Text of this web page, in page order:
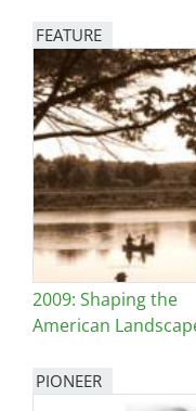
FEATURE
Image
2009: Shaping the
American
PIONEER